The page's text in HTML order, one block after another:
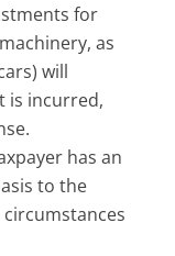
for
as
will
is incurred,
has an
to the